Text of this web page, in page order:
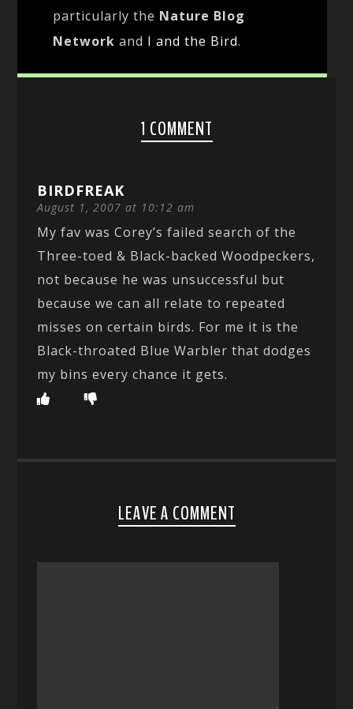
particularly the Nature Blog
Network and I and the Bird.
1 COMMENT
BIRDFREAK
August 1, 2007 at 10:12 am
My fav was Corey’s failed search of the
Three-toed & Black-backed Woodpeckers,
not because he was unsuccessful but
because we can all relate to repeated
misses on certain birds. For me it is the
Black-throated Blue Warbler that dodges
my bins every chance it gets.
LEAVE A COMMENT